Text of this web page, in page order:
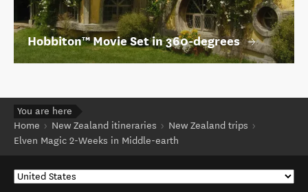
Hobbiton™ Movie Set in 360-degrees
You are here
Home
New Zealand itineraries
New Zealand trips
Elven Magic 2-Weeks in Middle-earth